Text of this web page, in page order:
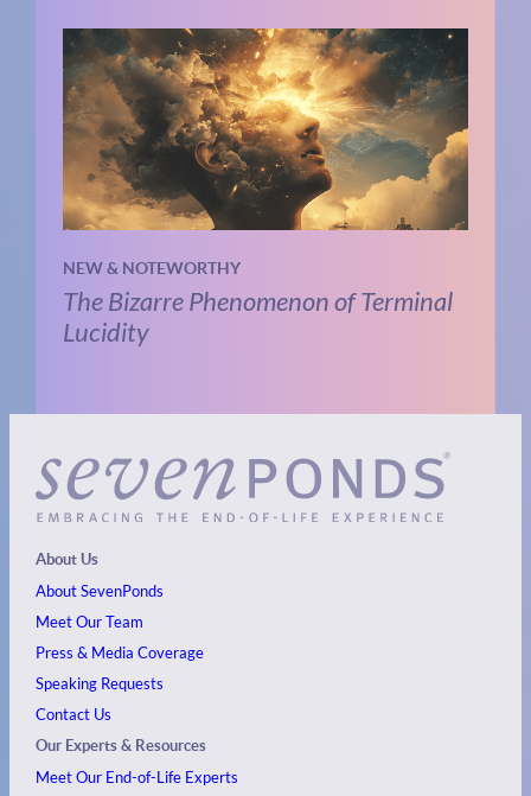
NEW & NOTEWORTHY
The Bizarre Phenomenon of Terminal
Lucidity
About Us
About SevenPonds
Meet Our Team
Press & Media Coverage
Speaking Requests
Contact Us
Our Experts & Resources
Meet Our End-of-Life Experts